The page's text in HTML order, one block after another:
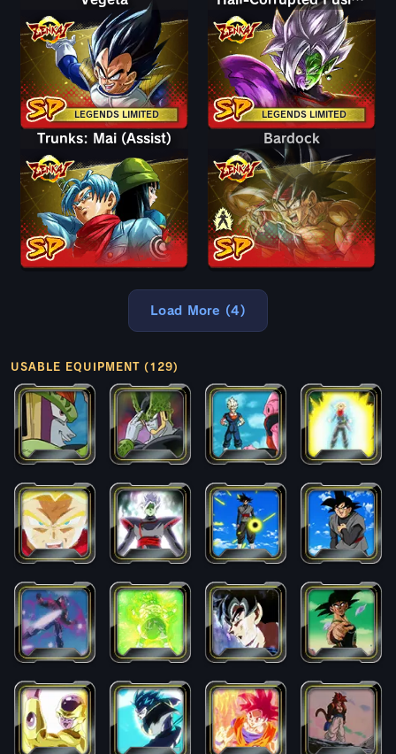
LEGENDS LIMITED LEGENDS LIMITED
Trunks: Mai (Assist) Bardock
Bardock
Load More (4)
USABLE EQUIPMENT (129)